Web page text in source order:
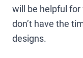
will be helpful
don’t have the
designs.